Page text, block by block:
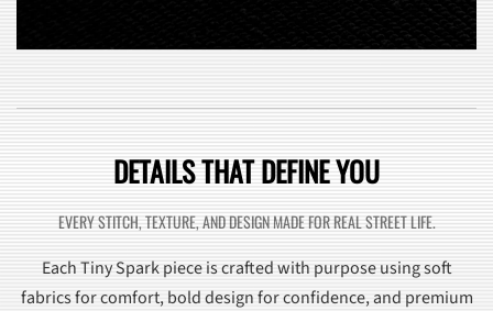
DETAILS THAT DEFINE YOU
EVERY STITCH, TEXTURE, AND DESIGN MADE FOR REAL STREET LIFE.
Each Tiny Spark piece is crafted with purpose using soft
fabrics for comfort, bold design for confidence, and premium